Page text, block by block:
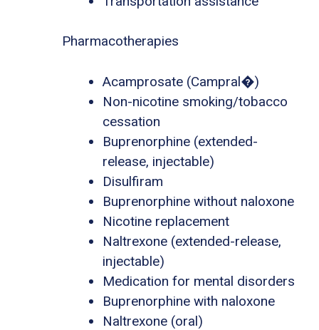
Pharmacotherapies
Acamprosate (Campral�)
Non-nicotine smoking/tobacco
cessation
Buprenorphine (extended-
release, injectable)
Disulfiram
Buprenorphine without naloxone
Nicotine replacement
Naltrexone (extended-release,
injectable)
Medication for mental disorders
Buprenorphine with naloxone
Naltrexone (oral)